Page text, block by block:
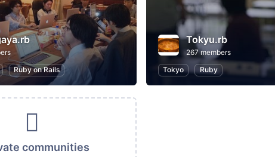
Ruby on Rails
Tokyu.rb
267 members
Tokyo
Ruby
communities